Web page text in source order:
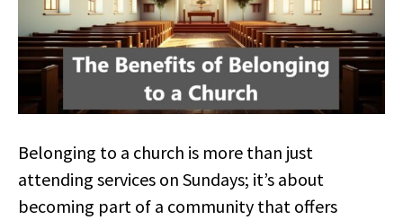
Belonging to a church is more than just
attending services on Sundays; it’s about
becoming part of a community that offers